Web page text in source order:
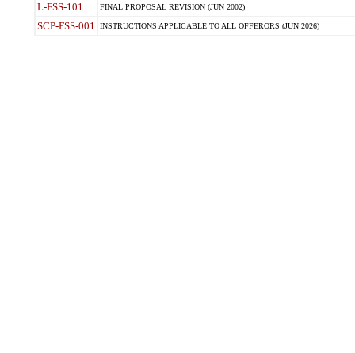
L-FSS-101 FINAL PROPOSAL REVISION (JUN 2002)
SCP-FSS-001 INSTRUCTIONS APPLICABLE TO ALL OFFERORS (JUN 2026)